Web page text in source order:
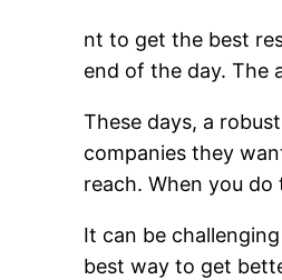
nt to get the best
end of the day. The
These days, a
companies they
reach. When you
It can be
best way to get